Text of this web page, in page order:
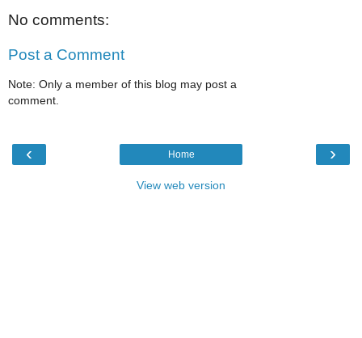
No comments:
Post a Comment
Note: Only a member of this blog may post a
comment.
‹ ›
Home
View web version